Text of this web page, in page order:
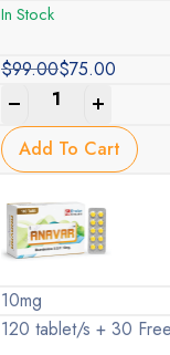
In Stock
$99.00
Original
price
was:
$99.00.
$75.00
Current
price
is:
$75.00.
Add To Cart
10mg
120 tablet/s + 30 Free